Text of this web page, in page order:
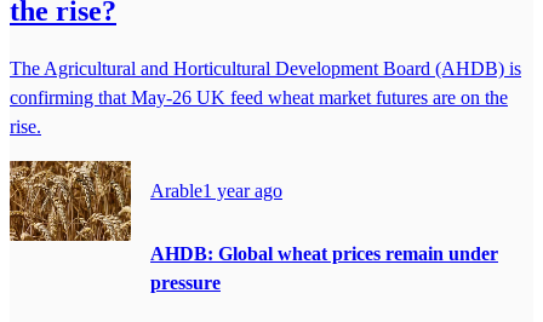
the rise?
The Agricultural and Horticultural Development Board (AHDB) is
confirming that May-26 UK feed wheat market futures are on the
rise.
Arable1 year ago
AHDB: Global wheat prices remain under
pressure